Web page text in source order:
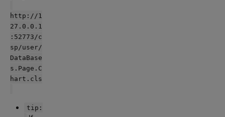
http://1
27.0.0.1
:52773/c
sp/user/
DataBase
s.Page.C
hart.cls
tip: